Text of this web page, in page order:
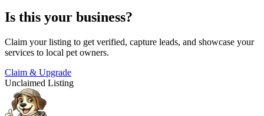
Is this your business?
Claim your listing to get verified, capture leads, and showcase your
services to local pet owners.
Claim & Upgrade
Unclaimed Listing